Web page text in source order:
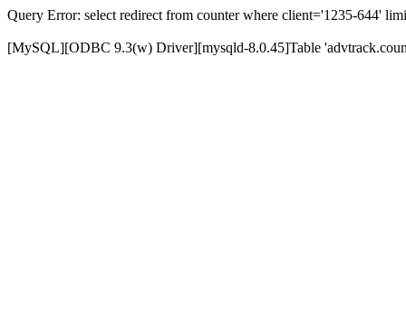
Query Error: select redirect from counter where client='1235-644'
[MySQL][ODBC 9.3(w) Driver][mysqld-8.0.45]Table